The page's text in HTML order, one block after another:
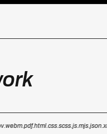
.webm.pdf.html.css.scss.js.mjs.json